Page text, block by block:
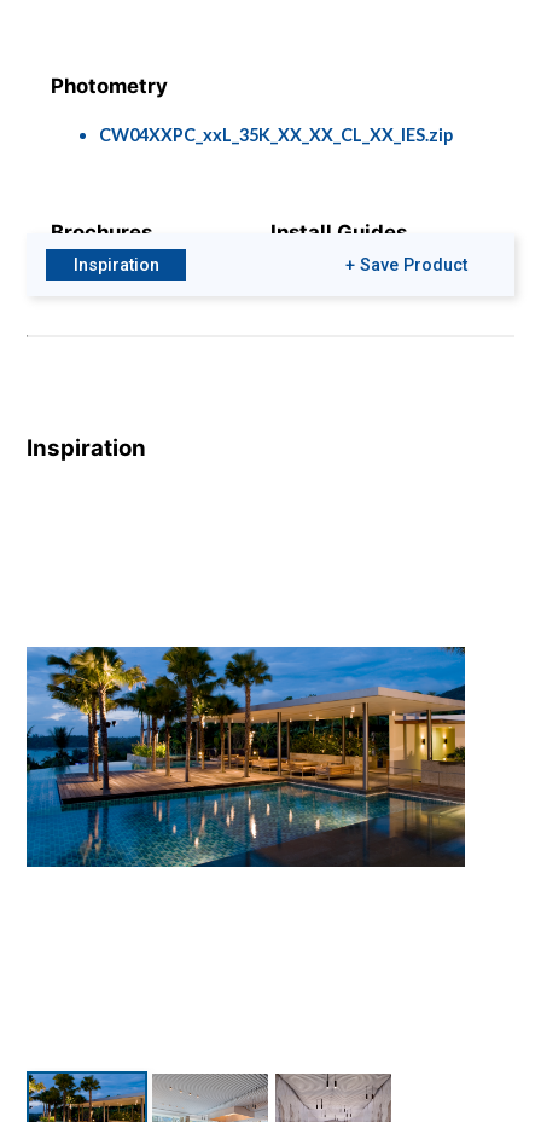
Photometry
CW04XXPC_xxL_35K_XX_XX_CL_XX_IES.zip
Brochures
Gamma Cylinder
Install Guides
C-04-PC WM.zip
Inspiration + Save Product
Inspiration